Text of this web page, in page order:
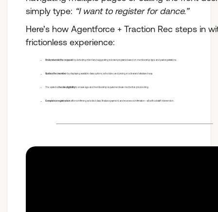
simply type: “I want to register for dance.”
Here’s how Agentforce + Traction Rec steps in
frictionless experience:
Understands the request by detecting intent and suggesting relevant programs based on membership type and past registrations.
Guides the member by displaying available class options, schedules, and pricing in a clear and structured way.
The system checks eligibilityto ensure age and membership requirements are met before proceeding.
Completes registration after confirming selected class, finalizes payment, and receives confirmation—all without staff intervention.